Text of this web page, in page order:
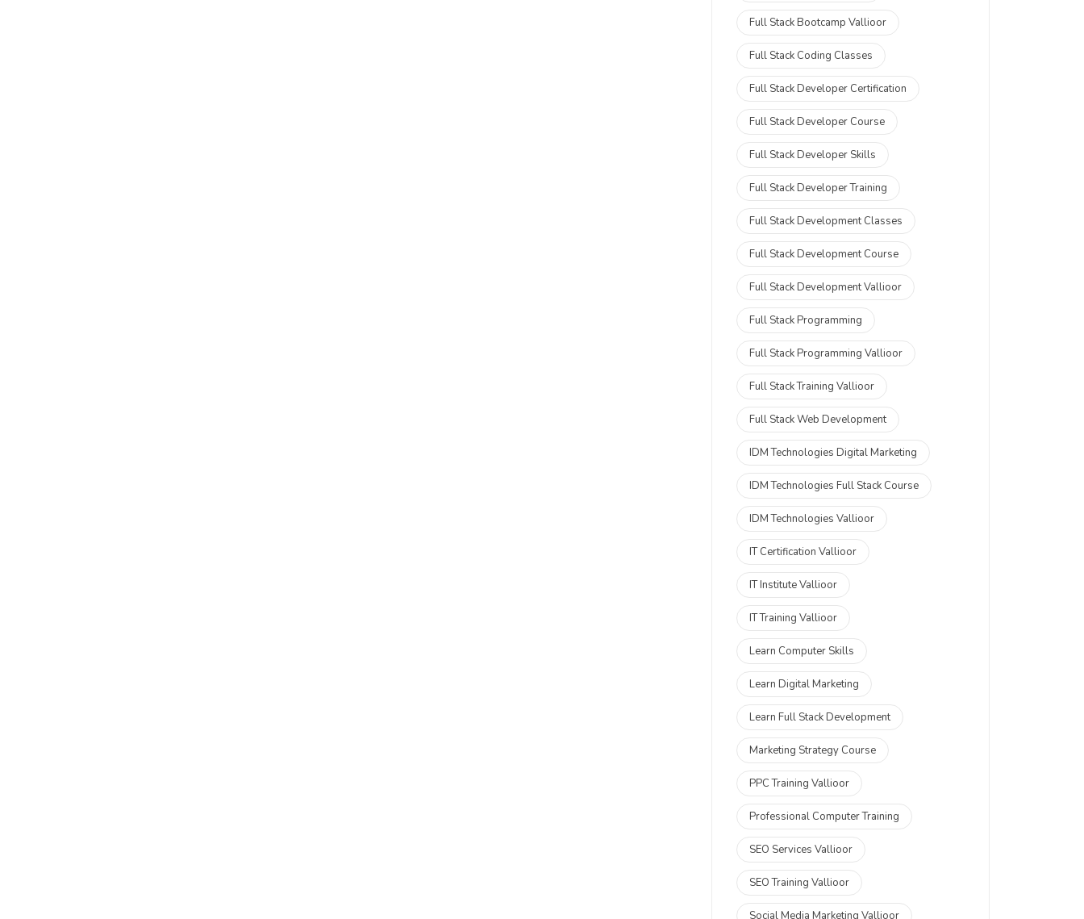
Full Stack Bootcamp Vallioor
Full Stack Coding Classes
Full Stack Developer Certification
Full Stack Developer Course
Full Stack Developer Skills
Full Stack Developer Training
Full Stack Development Classes
Full Stack Development Course
Full Stack Development Vallioor
Full Stack Programming
Full Stack Programming Vallioor
Full Stack Training Vallioor
Full Stack Web Development
IDM Technologies Digital Marketing
IDM Technologies Full Stack Course
IDM Technologies Vallioor
IT Certification Vallioor
IT Institute Vallioor
IT Training Vallioor
Learn Computer Skills
Learn Digital Marketing
Learn Full Stack Development
Marketing Strategy Course
PPC Training Vallioor
Professional Computer Training
SEO Services Vallioor
SEO Training Vallioor
Social Media Marketing Vallioor